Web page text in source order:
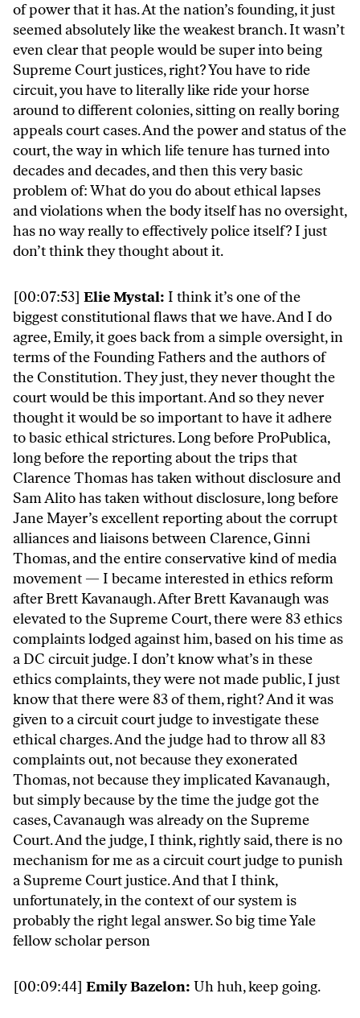
of power that it has. At the nation’s founding, it just
seemed absolutely like the weakest branch. It wasn’t
even clear that people would be super into being
Supreme Court justices, right? You have to ride
circuit, you have to literally like ride your horse
around to different colonies, sitting on really boring
appeals court cases. And the power and status of the
court, the way in which life tenure has turned into
decades and decades, and then this very basic
problem of: What do you do about ethical lapses
and violations when the body itself has no oversight,
has no way really to effectively police itself? I just
don’t think they thought about it.
[00:07:53] Elie Mystal: I think it’s one of the
biggest constitutional flaws that we have. And I do
agree, Emily, it goes back from a simple oversight, in
terms of the Founding Fathers and the authors of
the Constitution. They just, they never thought the
court would be this important. And so they never
thought it would be so important to have it adhere
to basic ethical strictures. Long before ProPublica,
long before the reporting about the trips that
Clarence Thomas has taken without disclosure and
Sam Alito has taken without disclosure, long before
Jane Mayer’s excellent reporting about the corrupt
alliances and liaisons between Clarence, Ginni
Thomas, and the entire conservative kind of media
movement — I became interested in ethics reform
after Brett Kavanaugh. After Brett Kavanaugh was
elevated to the Supreme Court, there were 83 ethics
complaints lodged against him, based on his time as
a DC circuit judge. I don’t know what’s in these
ethics complaints, they were not made public, I just
know that there were 83 of them, right? And it was
given to a circuit court judge to investigate these
ethical charges. And the judge had to throw all 83
complaints out, not because they exonerated
Thomas, not because they implicated Kavanaugh,
but simply because by the time the judge got the
cases, Cavanaugh was already on the Supreme
Court. And the judge, I think, rightly said, there is no
mechanism for me as a circuit court judge to punish
a Supreme Court justice. And that I think,
unfortunately, in the context of our system is
probably the right legal answer. So big time Yale
fellow scholar person
[00:09:44] Emily Bazelon: Uh huh, keep going.